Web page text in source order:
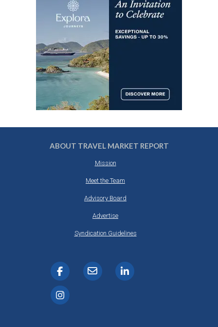
ABOUT TRAVEL MARKET REPORT
Mission
Meet the Team
Advisory Board
Advertise
Syndication Guidelines